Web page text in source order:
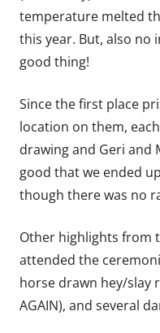
temperature melted
this year. But, also no
good thing!
Since the first place
location on them,
drawing and Geri and
good that we ended
though there was no
Other highlights from
attended the
horse drawn hey/slay
AGAIN), and several